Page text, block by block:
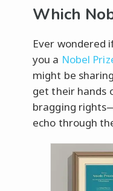
Which
Ever wondered
you a Nobel
might be
get their hands
bragging
echo through